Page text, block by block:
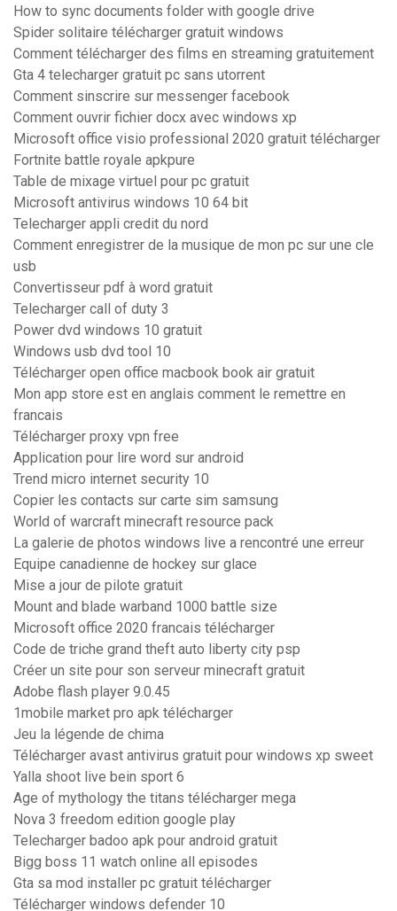
How to sync documents folder with google drive
Spider solitaire télécharger gratuit windows
Comment télécharger des films en streaming gratuitement
Gta 4 telecharger gratuit pc sans utorrent
Comment sinscrire sur messenger facebook
Comment ouvrir fichier docx avec windows xp
Microsoft office visio professional 2020 gratuit télécharger
Fortnite battle royale apkpure
Table de mixage virtuel pour pc gratuit
Microsoft antivirus windows 10 64 bit
Telecharger appli credit du nord
Comment enregistrer de la musique de mon pc sur une cle
usb
Convertisseur pdf à word gratuit
Telecharger call of duty 3
Power dvd windows 10 gratuit
Windows usb dvd tool 10
Télécharger open office macbook book air gratuit
Mon app store est en anglais comment le remettre en
francais
Télécharger proxy vpn free
Application pour lire word sur android
Trend micro internet security 10
Copier les contacts sur carte sim samsung
World of warcraft minecraft resource pack
La galerie de photos windows live a rencontré une erreur
Equipe canadienne de hockey sur glace
Mise a jour de pilote gratuit
Mount and blade warband 1000 battle size
Microsoft office 2020 francais télécharger
Code de triche grand theft auto liberty city psp
Créer un site pour son serveur minecraft gratuit
Adobe flash player 9.0.45
1mobile market pro apk télécharger
Jeu la légende de chima
Télécharger avast antivirus gratuit pour windows xp sweet
Yalla shoot live bein sport 6
Age of mythology the titans télécharger mega
Nova 3 freedom edition google play
Telecharger badoo apk pour android gratuit
Bigg boss 11 watch online all episodes
Gta sa mod installer pc gratuit télécharger
Télécharger windows defender 10